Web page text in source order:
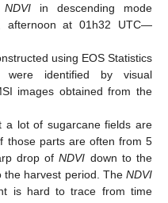
NDVI in descending mode
afternoon at 01h32 UTC—
using EOS Statistics
identified by visual
images obtained from the
a lot of sugarcane fields are
those parts are often from 5
drop ofNDVI down to the
the harvest period. The NDVI
is hard to trace from time